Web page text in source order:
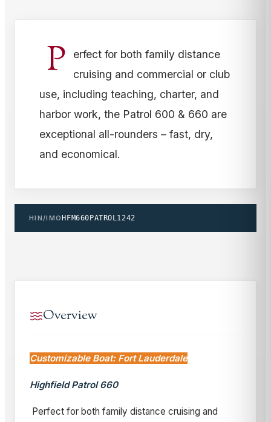
P
erfect for both family distance
cruising and commercial or club
use, including teaching, charter, and
harbor work, the Patrol 600 & 660 are
exceptional all-rounders – fast, dry,
and economical.
HIN/IMO HFM660PATROL1242
Overview
Customizable Boat: Fort Lauderdale
Highfield Patrol 660
Perfect for both family distance cruising and